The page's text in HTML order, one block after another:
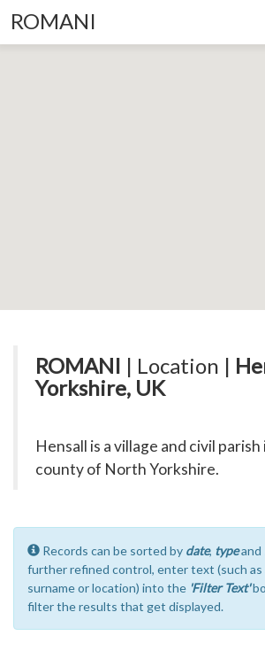
ROMANI
ROMANI | Location |
Yorkshire, UK
Hensall is a village and civil
county of North Yorkshire.
Records can be sorted by date, typeand
further refined control, enter text (such as
surname or location) into the 'Filter Text'
filter the results that get displayed.